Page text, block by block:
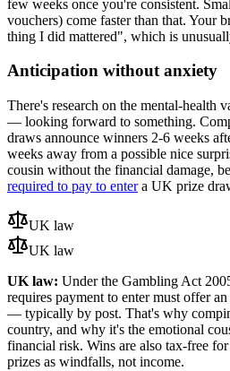
few weeks once you're consistent.
vouchers) come faster than that. Your
thing I did mattered", which is
Anticipation without anxiety
There's research on the mental-health
— looking forward to something.
draws announce winners 2-6 weeks
weeks away from a possible nice
cousin without the financial damage,
required to pay to entera UK prize
UK law
UK law
UK law: Under the Gambling Act
requires payment to enter must offer
— typically by post. That's why
country, and why it's the emotional
financial risk. Wins are also tax-free
prizes as windfalls, not income.